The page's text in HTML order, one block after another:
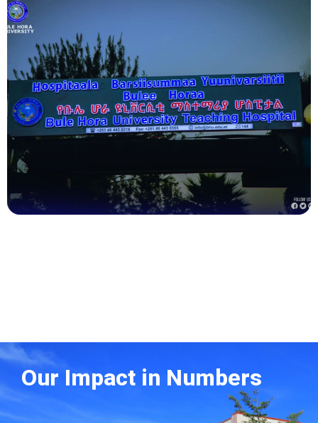
Indigenous Knowledge
Our Impact in Numbers